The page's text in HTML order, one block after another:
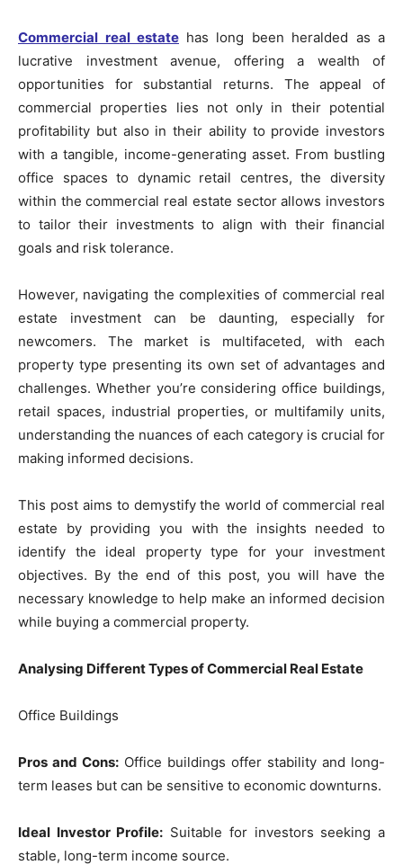
Commercial real estate has long been heralded as a
lucrative investment avenue, offering a wealth of
opportunities for substantial returns. The appeal of
commercial properties lies not only in their potential
profitability but also in their ability to provide investors
with a tangible, income-generating asset. From bustling
office spaces to dynamic retail centres, the diversity
within the commercial real estate sector allows investors
to tailor their investments to align with their financial
goals and risk tolerance.
However, navigating the complexities of commercial real
estate investment can be daunting, especially for
newcomers. The market is multifaceted, with each
property type presenting its own set of advantages and
challenges. Whether you’re considering office buildings,
retail spaces, industrial properties, or multifamily units,
understanding the nuances of each category is crucial for
making informed decisions.
This post aims to demystify the world of commercial real
estate by providing you with the insights needed to
identify the ideal property type for your investment
objectives. By the end of this post, you will have the
necessary knowledge to help make an informed decision
while buying a commercial property.
Analysing Different Types of Commercial Real Estate
Office Buildings
Pros and Cons: Office buildings offer stability and long-
term leases but can be sensitive to economic downturns.
Ideal Investor Profile: Suitable for investors seeking a
stable, long-term income source.